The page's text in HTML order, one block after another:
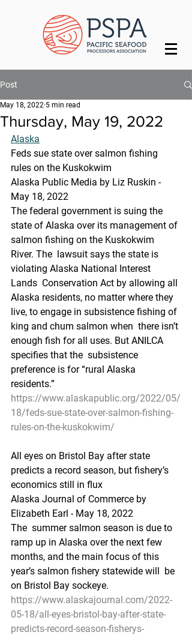
Post
Thursday, May 19, 2022
May 18, 2022 5 min read
Alaska
Feds sue state over salmon fishing
rules on the Kuskokwim
Alaska Public Media by Liz Ruskin -
May 18, 2022
The federal government is suing the
state of Alaska over its management of
salmon fishing on the Kuskokwim
River. The  lawsuit says the state is
violating Alaska National Interest
Lands  Conservation Act by allowing all
Alaska residents, no matter where they
live, to engage in subsistence fishing of
king and chum salmon when  there isn’t
enough fish for all uses. But ANILCA
specifies that the  subsistence
preference is for “rural Alaska
residents.”
https://www.alaskapublic.org/2022/05/
18/feds-sue-state-over-salmon-fishing-
rules-on-the-kuskokwim/
All eyes on Bristol Bay after state
predicts a record season, but fishery’s
economics still in flux
Alaska Journal of Commerce by
Elizabeth Earl - May 18, 2022
The  summer salmon season is due to
ramp up in Alaska over the next few
months, and the main focus of this
year’s salmon fishery statewide will  be
on Bristol Bay sockeye.
https://www.alaskajournal.com/2022-
05-18/all-eyes-bristol-bay-after-state-
predicts-record-season-fisherys-